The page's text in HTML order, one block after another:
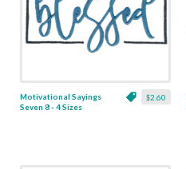
$2.60
Motivational Sayings
Seven 8 - 4 Sizes